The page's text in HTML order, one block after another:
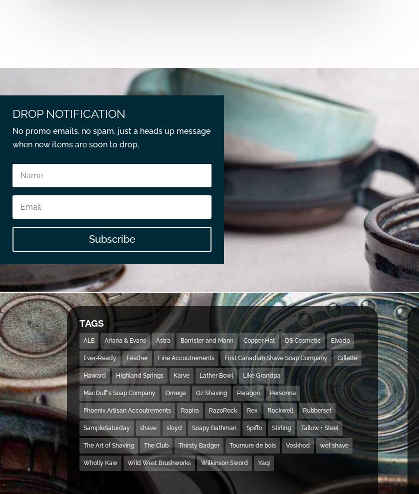
DROP NOTIFICATION
No promo emails, no spam, just a heads up message
when new items are soon to drop.
Subscribe
TAGS
ALE Ariana & Evans Astra Barrister and Mann Copper Hat DS Cosmetic Elvado
Ever-Ready Feather Fine Accoutrements First Canadian Shave Soap Company Gillette
Haward Highland Springs Karve Lather Bowl Like Grandpa
MacDuff's Soap Company Omega Oz Shaving Paragon Personna
Phoenix Artisan Accoutrements Rapira RazoRock Rex Rockwell Rubberset
SampleSaturday shave sloyd Soapy Bathman Spiffo Stirling Tallow + Steel
The Art of Shaving The Club Thirsty Badger Tournure de bois Voskhod wet shave
Wholly Kaw Wild West Brushworks Wilkinson Sword Yaqi